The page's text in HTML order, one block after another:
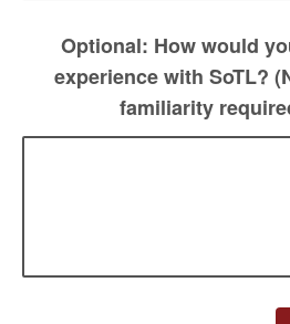
Optional: How would
experience with SoTL?
familiarity